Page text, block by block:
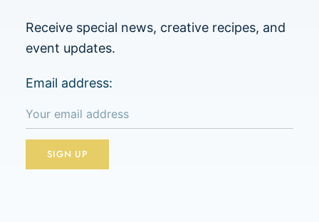
Receive special news, creative recipes, and
event updates.
Email address: